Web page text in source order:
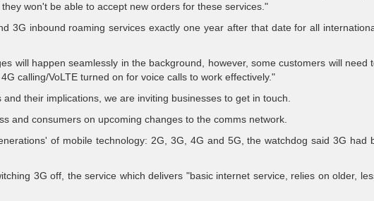
won't be able to accept new orders for these services."
3G inbound roaming services exactly one year after that date for all
will happen seamlessly in the background, however, some customers will
calling/VoLTE turned on for voice calls to work effectively."
their implications, we are inviting businesses to get in touch.
and consumers on upcoming changes to the comms network.
of mobile technology: 2G, 3G, 4G and 5G, the watchdog said 3G
3G off, the service which delivers "basic internet service, relies on older,